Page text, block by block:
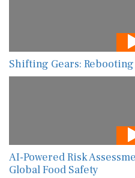
Shifting Gears: Rebooting
AI-Powered Risk
Global Food Safety